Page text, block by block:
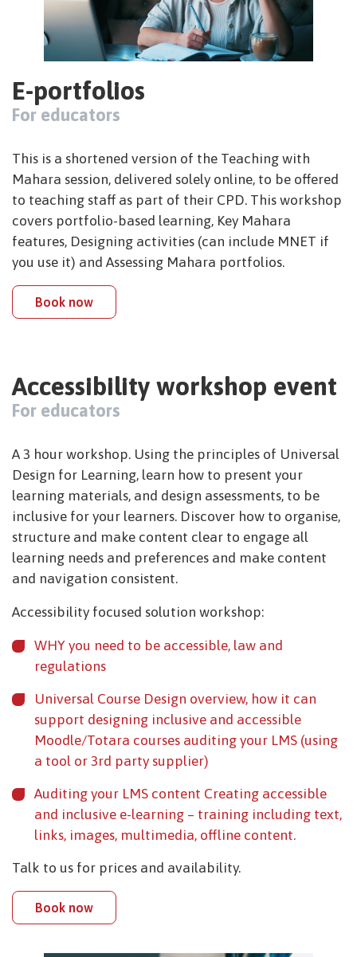
E-portfolios
For educators
This is a shortened version of the Teaching with
Mahara session, delivered solely online, to be offered
to teaching staff as part of their CPD. This workshop
covers portfolio-based learning, Key Mahara
features, Designing activities (can include MNET if
you use it) and Assessing Mahara portfolios.
Book now
Accessibility workshop event
For educators
A 3 hour workshop. Using the principles of Universal
Design for Learning, learn how to present your
learning materials, and design assessments, to be
inclusive for your learners. Discover how to organise,
structure and make content clear to engage all
learning needs and preferences and make content
and navigation consistent.
Accessibility focused solution workshop:
WHY you need to be accessible, law and
regulations
Universal Course Design overview, how it can
support designing inclusive and accessible
Moodle/Totara courses auditing your LMS (using
a tool or 3rd party supplier)
Auditing your LMS content Creating accessible
and inclusive e-learning – training including text,
links, images, multimedia, offline content.
Talk to us for prices and availability.
Book now